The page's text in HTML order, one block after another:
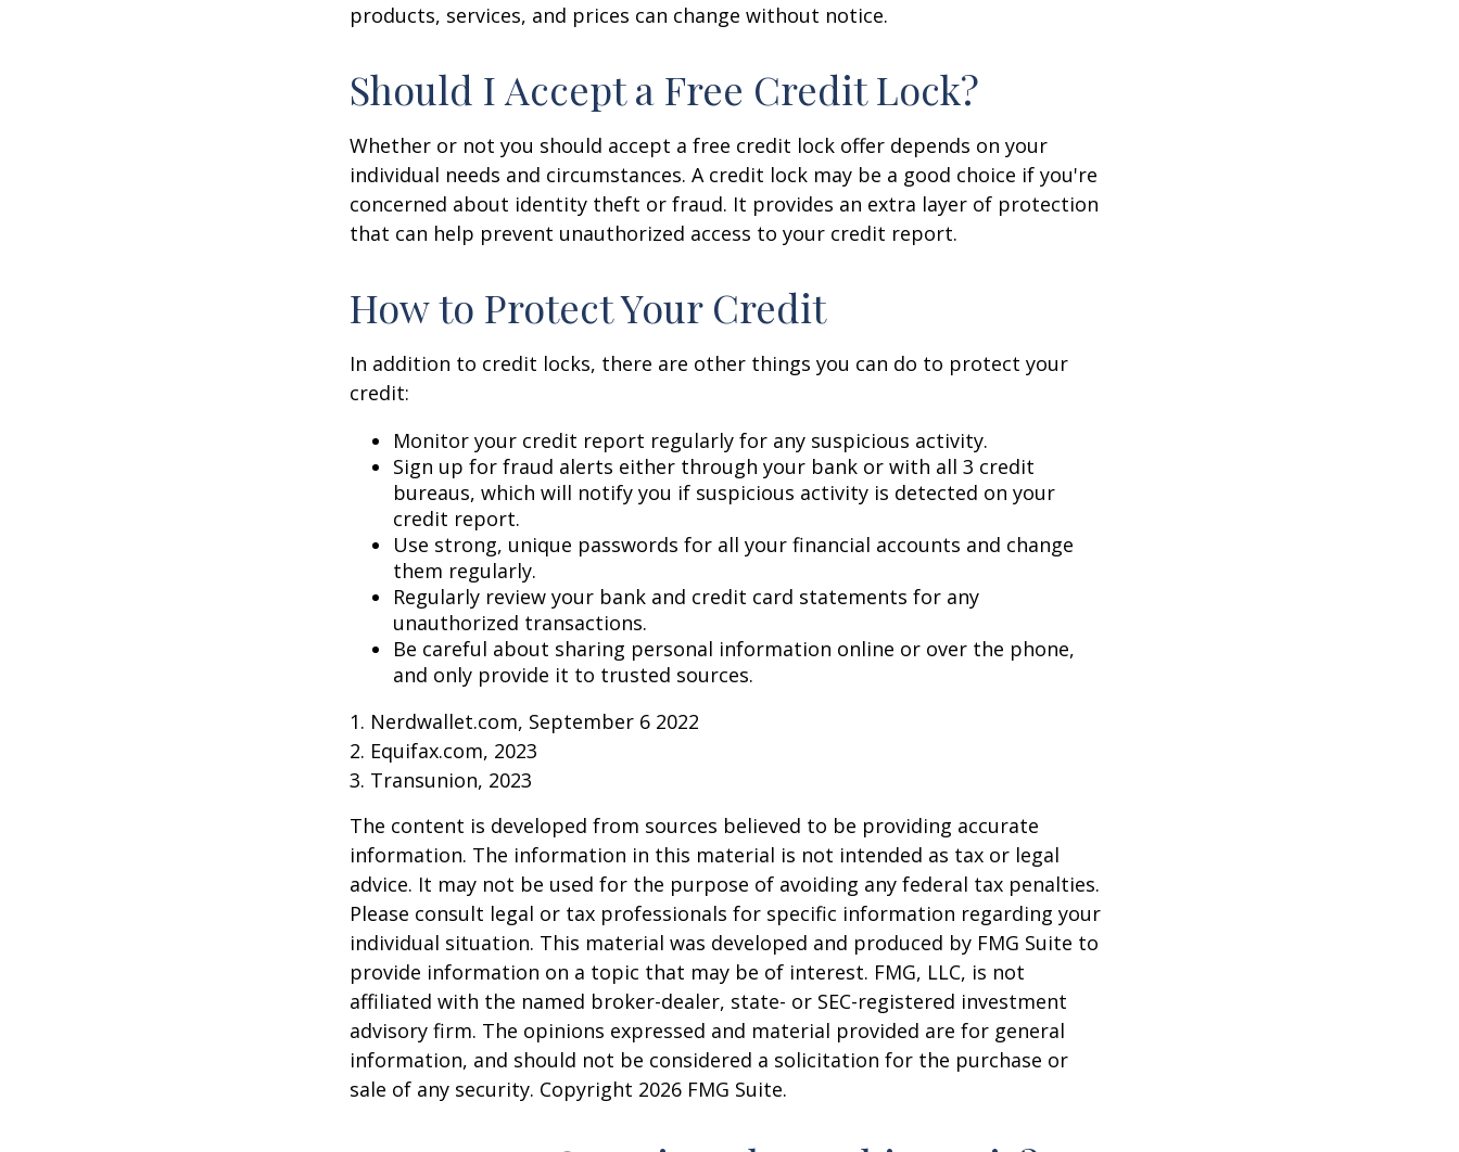
products, services, and prices can change without notice.
Should I Accept a Free Credit Lock?
Whether or not you should accept a free credit lock offer depends on your
individual needs and circumstances. A credit lock may be a good choice if you're
concerned about identity theft or fraud. It provides an extra layer of protection
that can help prevent unauthorized access to your credit report.
How to Protect Your Credit
In addition to credit locks, there are other things you can do to protect your
credit:
Monitor your credit report regularly for any suspicious activity.
Sign up for fraud alerts either through your bank or with all 3 credit
bureaus, which will notify you if suspicious activity is detected on your
credit report.
Use strong, unique passwords for all your financial accounts and change
them regularly.
Regularly review your bank and credit card statements for any
unauthorized transactions.
Be careful about sharing personal information online or over the phone,
and only provide it to trusted sources.
1. Nerdwallet.com, September 6 2022
2. Equifax.com, 2023
3. Transunion, 2023
The content is developed from sources believed to be providing accurate
information. The information in this material is not intended as tax or legal
advice. It may not be used for the purpose of avoiding any federal tax penalties.
Please consult legal or tax professionals for specific information regarding your
individual situation. This material was developed and produced by FMG Suite to
provide information on a topic that may be of interest. FMG, LLC, is not
affiliated with the named broker-dealer, state- or SEC-registered investment
advisory firm. The opinions expressed and material provided are for general
information, and should not be considered a solicitation for the purchase or
sale of any security. Copyright 2026 FMG Suite.